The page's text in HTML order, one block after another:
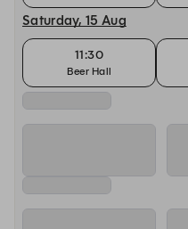
Saturday, 15 Aug
11:30
Beer Hall